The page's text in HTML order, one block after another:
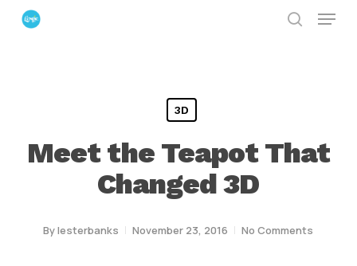
Skip
Menu
3D
Meet the Teapot That
Changed 3D
Bylesterbanks November 23, 2016 No Comments